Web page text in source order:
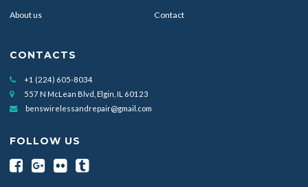
About us Contact
CONTACTS
+1 (224) 605-8034
557 N McLean Blvd, Elgin, IL 60123
benswirelessandrepair@gmail.com
FOLLOW US